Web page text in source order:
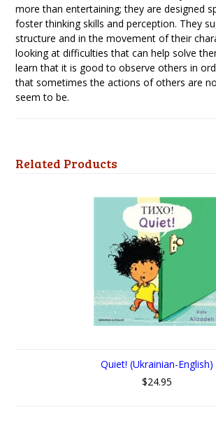
more than entertaining; they are designed
foster thinking skills and perception. They
structure and in the movement of their
looking at difficulties that can help solve
learn that it is good to observe others in
that sometimes the actions of others are
seem to be.
Related Products
Quiet! (Ukrainian-English)
$24.95